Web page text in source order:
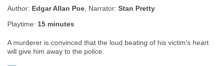
Author: Edgar Allan Poe , Narrator: Stan Pretty
Playtime: 15 minutes
A murderer is convinced that the loud beating of his victim's heart
will give him away to the police.